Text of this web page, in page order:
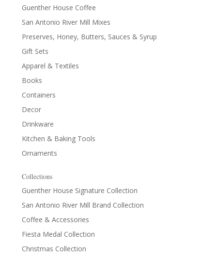
Guenther House Coffee
San Antonio River Mill Mixes
Preserves, Honey, Butters, Sauces & Syrup
Gift Sets
Apparel & Textiles
Books
Containers
Decor
Drinkware
Kitchen & Baking Tools
Ornaments
Collections
Guenther House Signature Collection
San Antonio River Mill Brand Collection
Coffee & Accessories
Fiesta Medal Collection
Christmas Collection